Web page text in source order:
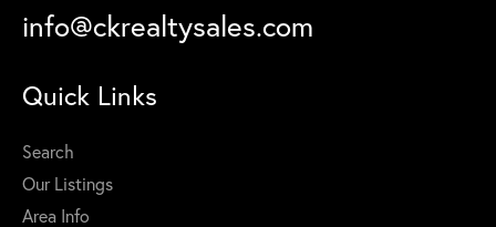
info@ckrealtysales.com
Quick Links
Search
Our Listings
Area Info